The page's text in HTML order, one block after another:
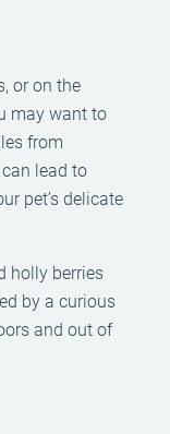
or on the
may want to
from
lead to
pet’s delicate
holly berries
by a curious
and out of